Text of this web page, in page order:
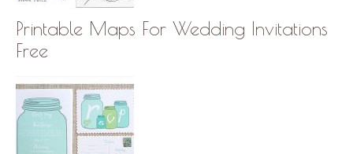
Printable Maps For Wedding Invitations
Free